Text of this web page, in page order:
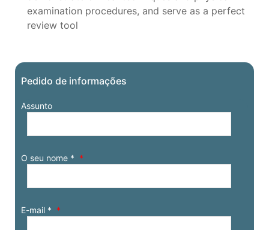
examination procedures, and serve as a perfect
review tool
Pedido de informações
Assunto
O seu nome *
E-mail *